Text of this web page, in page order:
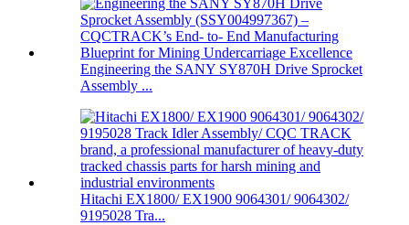
Engineering the SANY SY870H Drive Sprocket
Assembly ...
Hitachi EX1800/ EX1900 9064301/ 9064302/
9195028 Tra...